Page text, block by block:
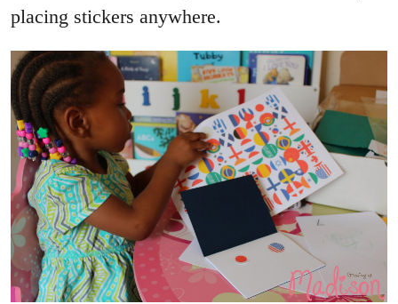
placing stickers anywhere.